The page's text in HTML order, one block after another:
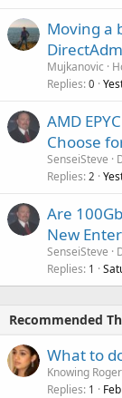
Moving a
Mujkanovic
Replies 0
AMD
Choose
SenseiSteve
Replies 2
Are
New
SenseiSteve
Replies 1
Recommended
What to
Knowing Roger
Replies 1